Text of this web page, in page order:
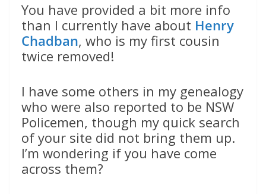
You have provided a bit more info
than I currently have about Henry
Chadban, who is my first cousin
twice removed!
I have some others in my genealogy
who were also reported to be NSW
Policemen, though my quick search
of your site did not bring them up.
I’m wondering if you have come
across them?